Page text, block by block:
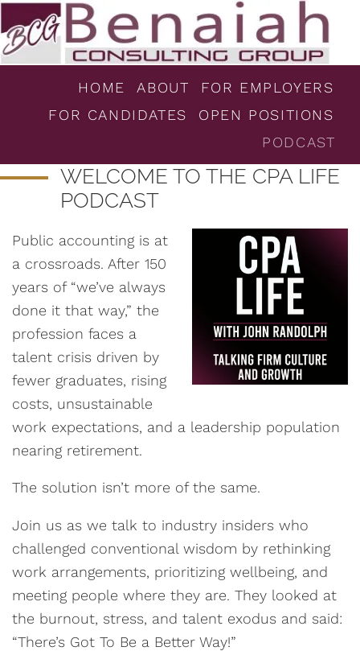
HOME ABOUT
FOR EMPLOYERS
FOR CANDIDATES
OPEN POSITIONS
PODCAST
WELCOME TO THE CPA LIFE
PODCAST
Public accounting is at
a crossroads. After 150
years of “we’ve always
done it that way,” the
profession faces a
talent crisis driven by
fewer graduates, rising
costs, unsustainable
work expectations, and a leadership population
nearing retirement.
The solution isn’t more of the same.
Join us as we talk to industry insiders who
challenged conventional wisdom by rethinking
work arrangements, prioritizing wellbeing, and
meeting people where they are. They looked at
the burnout, stress, and talent exodus and said:
“There’s Got To Be a Better Way!”